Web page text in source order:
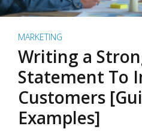
MARKETING
Writing a
Statement To
Customers
Examples]